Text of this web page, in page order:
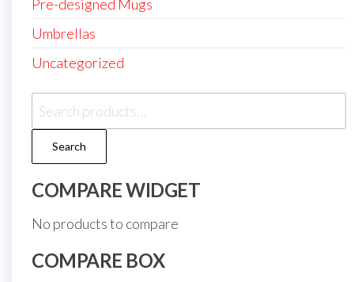
Pre-designed Mugs
Umbrellas
Uncategorized
Search
for:
Search
COMPARE WIDGET
No products to compare
COMPARE BOX